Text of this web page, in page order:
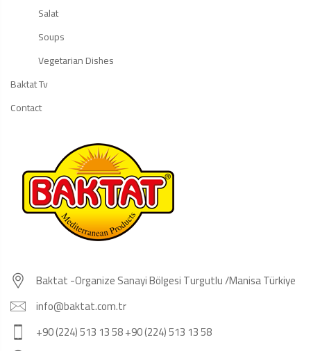
Salat
Soups
Vegetarian Dishes
Baktat Tv
Contact
Baktat -Organize Sanayi Bölgesi Turgutlu /Manisa Türkiye
info@baktat.com.tr
+90 (224) 513 13 58 +90 (224) 513 13 58